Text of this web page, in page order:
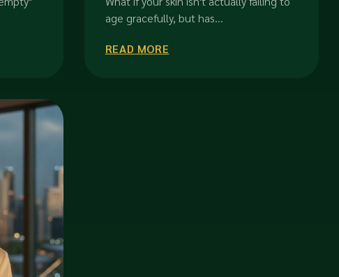
age gracefully, but has...
READ MORE